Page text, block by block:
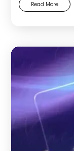
Read More